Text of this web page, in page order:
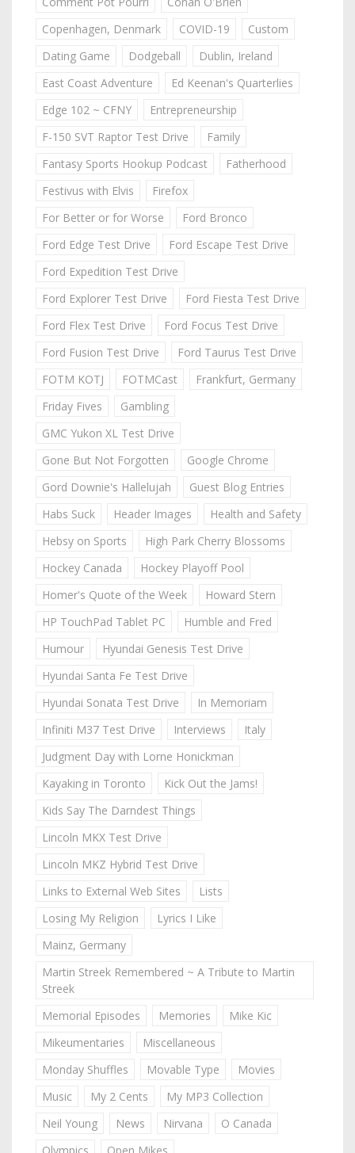
Copenhagen, Denmark
COVID-19
Custom
Dating Game
Dodgeball
Dublin, Ireland
East Coast Adventure
Ed Keenan's Quarterlies
Edge 102 ~ CFNY
Entrepreneurship
F-150 SVT Raptor Test Drive
Family
Fantasy Sports Hookup Podcast
Fatherhood
Festivus with Elvis
Firefox
For Better or for Worse
Ford Bronco
Ford Edge Test Drive
Ford Escape Test Drive
Ford Expedition Test Drive
Ford Explorer Test Drive
Ford Fiesta Test Drive
Ford Flex Test Drive
Ford Focus Test Drive
Ford Fusion Test Drive
Ford Taurus Test Drive
FOTM KOTJ
FOTMCast
Frankfurt, Germany
Friday Fives
Gambling
GMC Yukon XL Test Drive
Gone But Not Forgotten
Google Chrome
Gord Downie's Hallelujah
Guest Blog Entries
Habs Suck
Header Images
Health and Safety
Hebsy on Sports
High Park Cherry Blossoms
Hockey Canada
Hockey Playoff Pool
Homer's Quote of the Week
Howard Stern
HP TouchPad Tablet PC
Humble and Fred
Humour
Hyundai Genesis Test Drive
Hyundai Santa Fe Test Drive
Hyundai Sonata Test Drive
In Memoriam
Infiniti M37 Test Drive
Interviews
Italy
Judgment Day with Lorne Honickman
Kayaking in Toronto
Kick Out the Jams!
Kids Say The Darndest Things
Lincoln MKX Test Drive
Lincoln MKZ Hybrid Test Drive
Links to External Web Sites
Lists
Losing My Religion
Lyrics I Like
Mainz, Germany
Martin Streek Remembered ~ A Tribute to Martin
Streek
Memorial Episodes
Memories
Mike Kic
Mikeumentaries
Miscellaneous
Monday Shuffles
Movable Type
Movies
Music
My 2 Cents
My MP3 Collection
Neil Young
News Nirvana
O Canada